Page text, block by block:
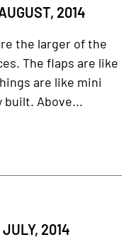
2014
the larger of the
The flaps are like
are like mini
built. Above...
2014